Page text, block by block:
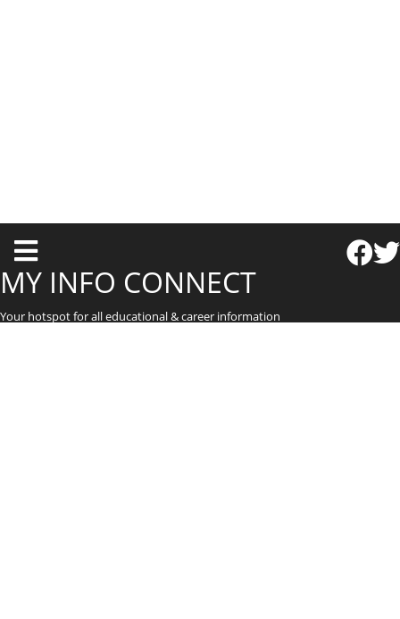
T
o
g
g
MY INFO CONNECT
Your hotspot for all educational & career information